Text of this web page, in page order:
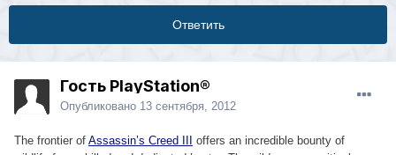
Ответить
Гость PlayStation®
Опубликовано 13 сентября, 2012
The frontier of Assassin’s Creed III
offers an incredible bounty of